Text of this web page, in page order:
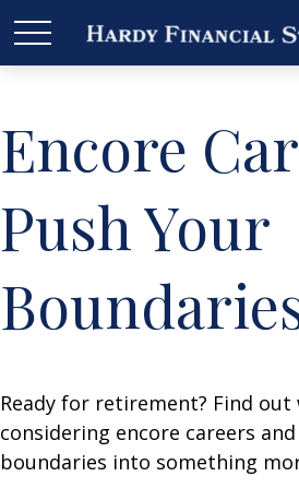
Encore
Push Your
Ready for retirement? Find out
considering encore careers
boundaries into something